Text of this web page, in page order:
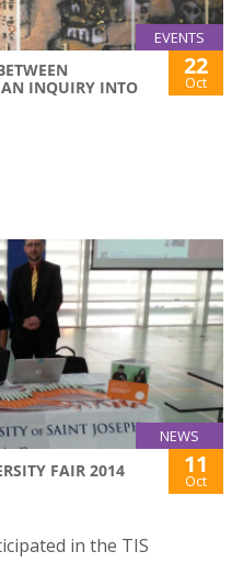
EVENTS
INQUIRY INTO
22
Oct
NEWS
FAIR 2014 11
Oct
in the TIS